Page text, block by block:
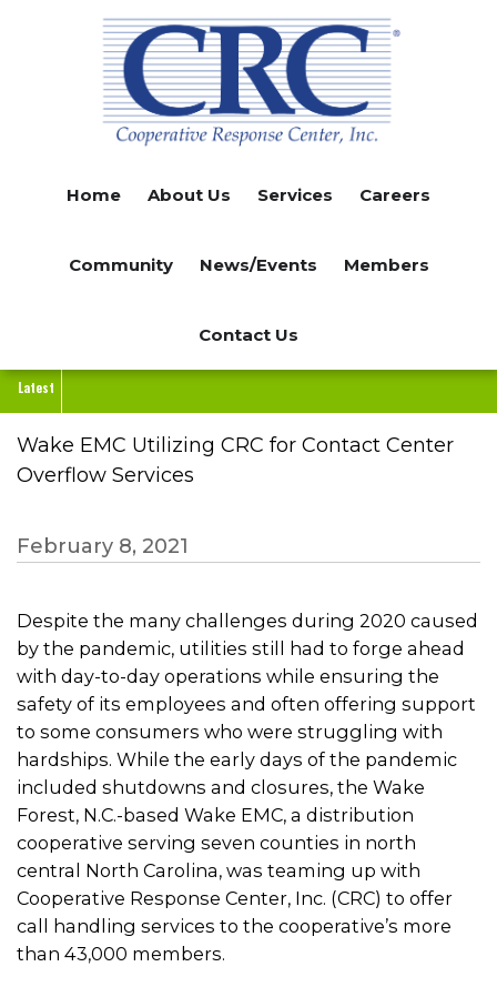
Home About Us Services Careers
Community News/Events Members
Contact Us
Latest
Wake EMC Utilizing CRC for Contact Center
Overflow Services
February 8, 2021
Despite the many challenges during 2020 caused
by the pandemic, utilities still had to forge ahead
with day-to-day operations while ensuring the
safety of its employees and often offering support
to some consumers who were struggling with
hardships. While the early days of the pandemic
included shutdowns and closures, the Wake
Forest, N.C.-based Wake EMC, a distribution
cooperative serving seven counties in north
central North Carolina, was teaming up with
Cooperative Response Center, Inc. (CRC) to offer
call handling services to the cooperative’s more
than 43,000 members.